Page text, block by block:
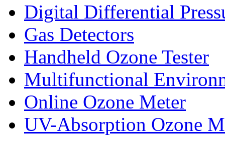
Digital Differential
Gas Detectors
Handheld Ozone Tester
Multifunctional
Online Ozone Meter
UV-Absorption Ozone